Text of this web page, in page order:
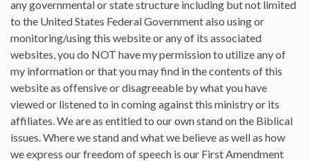
any governmental or state structure including but not limited
to the United States Federal Government also using or
monitoring/using this website or any of its associated
websites, you do NOT have my permission to utilize any of
my information or that you may find in the contents of this
website as offensive or disagreeable by what you have
viewed or listened to in coming against this ministry or its
affiliates. We are as entitled to our own stand on the Biblical
issues. Where we stand and what we believe as well as how
we express our freedom of speech is our First Amendment